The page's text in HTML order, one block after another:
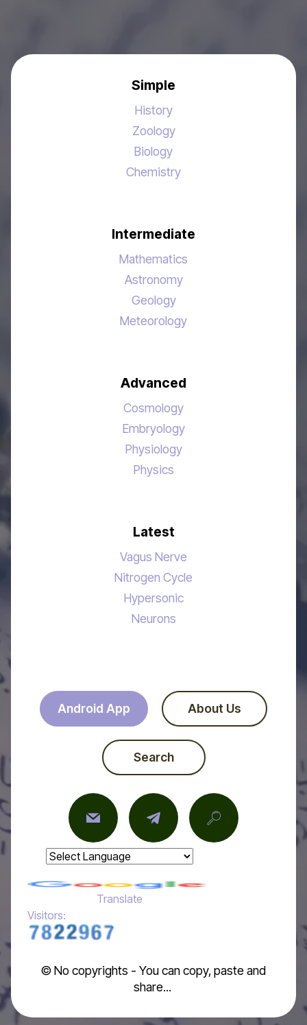
Simple
History
Zoology
Biology
Chemistry
Intermediate
Mathematics
Astronomy
Geology
Meteorology
Advanced
Cosmology
Embryology
Physiology
Physics
Latest
Vagus Nerve
Nitrogen Cycle
Hypersonic
Neurons
Android App About Us
Search
Translate
Visitors:
© No copyrights - You can copy, paste and
share...